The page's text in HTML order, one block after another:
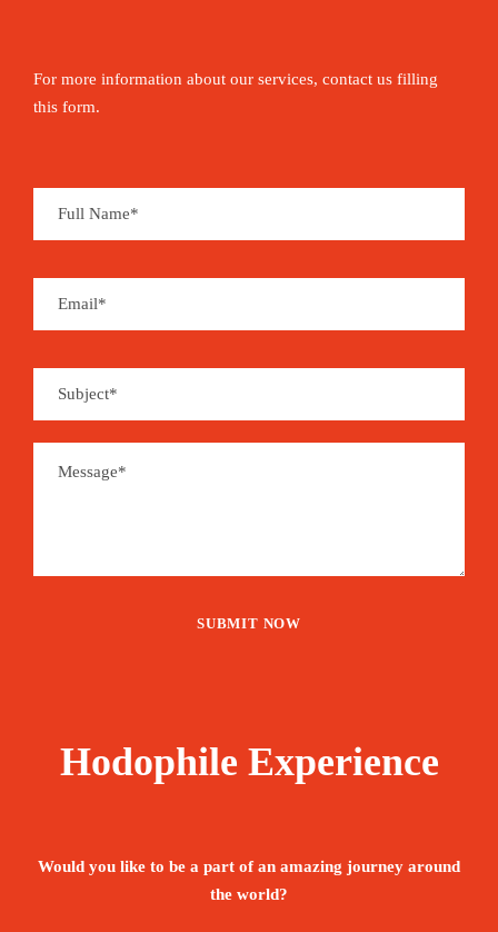
For more information about our services, contact us filling
this form.
Hodophile Experience
Would you like to be a part of an amazing journey around
the world?